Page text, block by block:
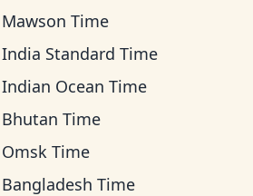
Mawson Time
India Standard Time
Indian Ocean Time
Bhutan Time
Omsk Time
Bangladesh Time